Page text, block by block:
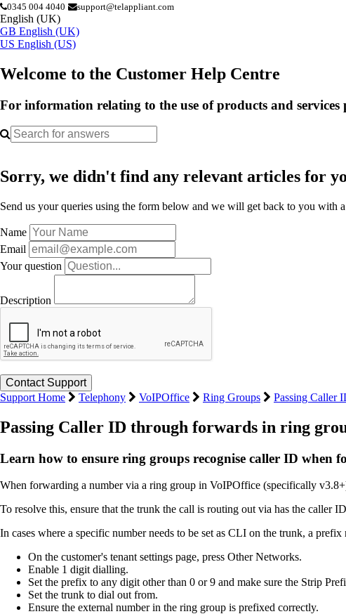
0345 004 4040 support@telappliant.com
English (UK)
GB English (UK)
US English (US)
Welcome to the Customer Help Centre
For information relating to the use of products and
Sorry, we didn't find any relevant articles for
Send us your queries using the form below and we will get back to you with
Name
Email
Your question
Description
Support Home Telephony VoIPOffice Ring Groups Passing Caller
Passing Caller ID through forwards in ring
Learn how to ensure ring groups recognise caller ID when
When forwarding a number via a ring group in VoIPOffice (specifically
To resolve this, ensure that the trunk the call is routing out via has the
In cases where a specific number needs to be set as CLI on the trunk, a
On the customer's tenant settings page, press Other Networks.
Enable 1 digit dialling.
Set the prefix to any digit other than 0 or 9 and make sure the Strip
Set the trunk to dial out from.
Ensure the external number in the ring group is prefixed correctly.